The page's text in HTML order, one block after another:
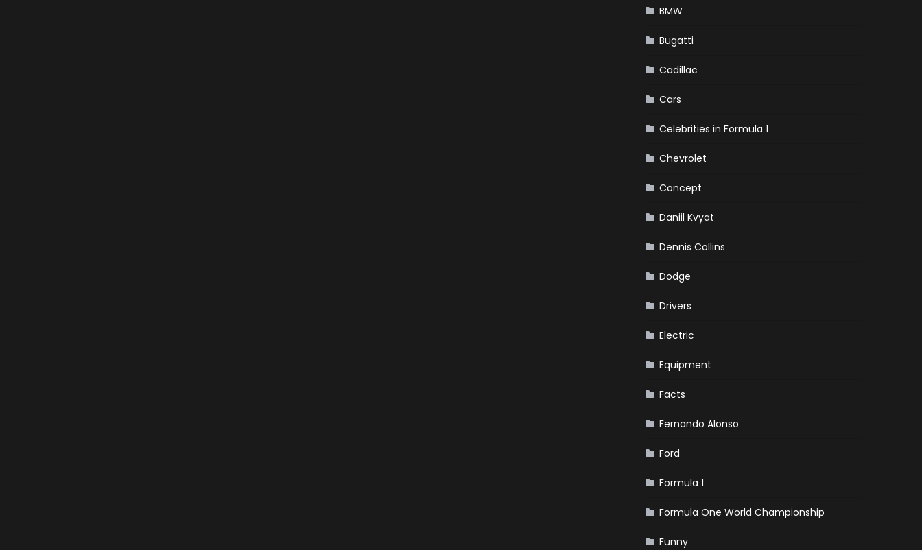
BMW
Bugatti
Cadillac
Cars
Celebrities in Formula 1
Chevrolet
Concept
Daniil Kvyat
Dennis Collins
Dodge
Drivers
Electric
Equipment
Facts
Fernando Alonso
Ford
Formula 1
Formula One World Championship
Funny